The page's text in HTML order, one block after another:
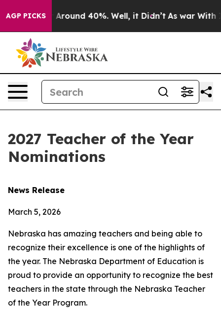
AGP PICKS
a Floor Around 40%. Well, it Didn’t As war With
2027 Teacher of the Year
Nominations
News Release
March 5, 2026
Nebraska has amazing teachers and being able to
recognize their excellence is one of the highlights of
the year. The Nebraska Department of Education is
proud to provide an opportunity to recognize the best
teachers in the state through the Nebraska Teacher
of the Year Program.